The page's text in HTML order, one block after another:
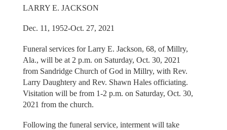
LARRY E. JACKSON
Dec. 11, 1952-Oct. 27, 2021
Funeral services for Larry E. Jackson, 68, of Millry,
Ala., will be at 2 p.m. on Saturday, Oct. 30, 2021
from Sandridge Church of God in Millry, with Rev.
Larry Daughtery and Rev. Shawn Hales officiating.
Visitation will be from 1-2 p.m. on Saturday, Oct. 30,
2021 from the church.
Following the funeral service, interment will take